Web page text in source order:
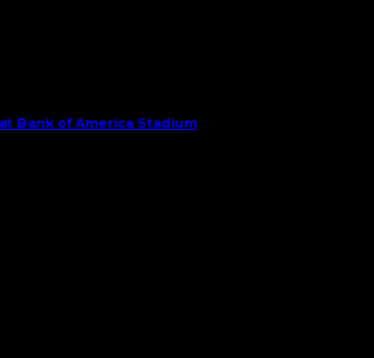
Bank of America Stadium